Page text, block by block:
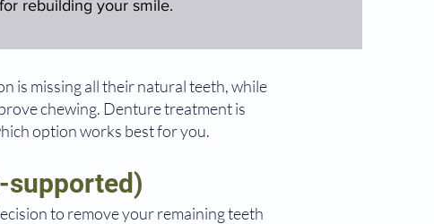
rebuilding your smile.
is missing all their natural teeth, while
chewing. Denture treatment is
option works best for you.
supported)
to remove your remaining teeth